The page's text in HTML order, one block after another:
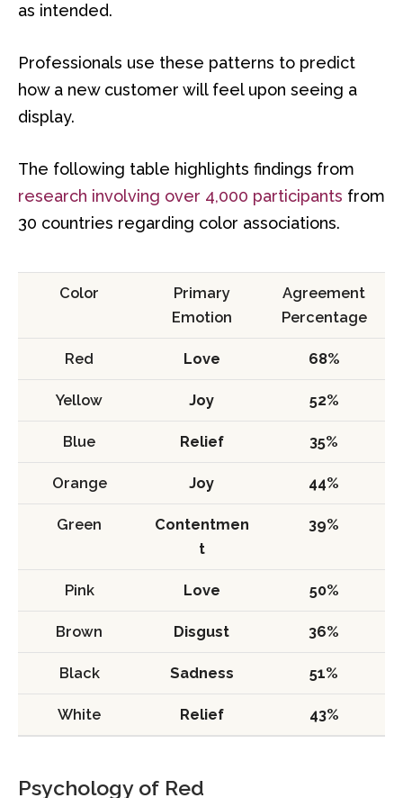
as intended.
Professionals use these patterns to predict
how a new customer will feel upon seeing a
display.
The following table highlights findings from
research involving over 4,000 participants from
30 countries regarding color associations.
Color
Primary
Emotion
Agreement
Percentage
Red Love 68%
Yellow Joy 52%
Blue Relief 35%
Orange Joy 44%
Green
Contentmen
t
39%
Pink Love 50%
Brown Disgust 36%
Black Sadness 51%
White Relief 43%
Psychology of Red